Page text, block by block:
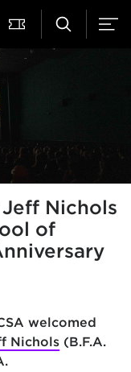
Nichols
of
welcomed
Nichols (B.F.A.